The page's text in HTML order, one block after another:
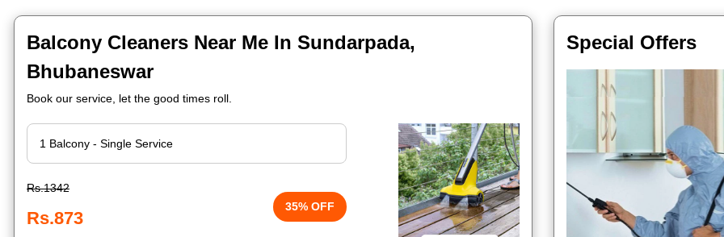
Balcony Cleaners Near Me In Sundarpada,
Bhubaneswar
Book our service, let the good times roll.
Rs.1342
Rs.873
35% OFF
Special Offers